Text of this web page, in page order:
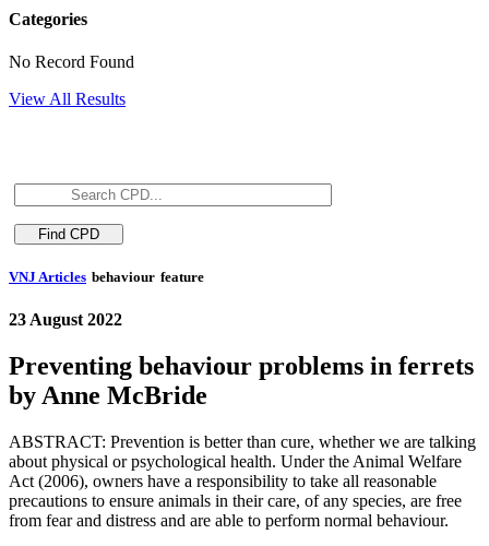
Categories
No Record Found
View All Results
VNJ Articles behaviour feature
23 August 2022
Preventing behaviour problems in ferrets
by Anne McBride
ABSTRACT: Prevention is better than cure, whether we are talking
about physical or psychological health. Under the Animal Welfare
Act (2006), owners have a responsibility to take all reasonable
precautions to ensure animals in their care, of any species, are free
from fear and distress and are able to perform normal behaviour.